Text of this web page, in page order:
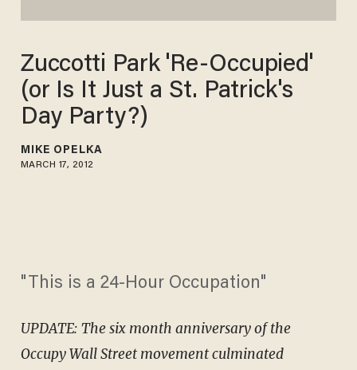
Zuccotti Park 'Re-Occupied'
(or Is It Just a St. Patrick's
Day Party?)
MIKE OPELKA
MARCH 17, 2012
"This is a 24-Hour Occupation"
UPDATE: The six month anniversary of the
Occupy Wall Street movement culminated